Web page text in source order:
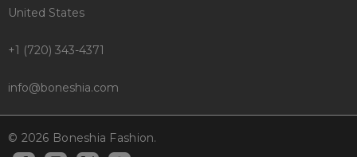
United States
+1 (720) 343-4371
info@boneshia.com
© 2026 Boneshia Fashion.